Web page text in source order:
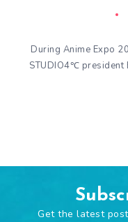
During Anime Expo
STUDIO4℃ president
Get the latest